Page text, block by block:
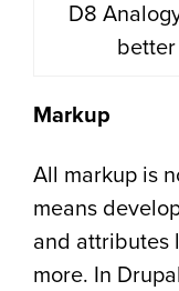
D8
Markup
All markup is
means
and attributes
more. In